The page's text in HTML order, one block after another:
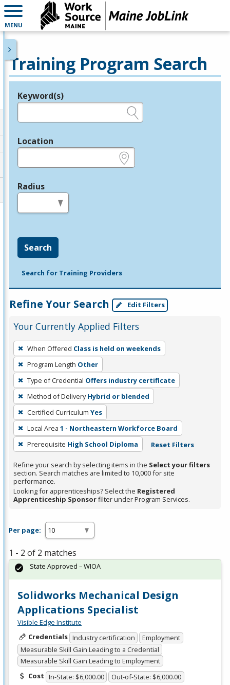
MENU
Training Program Search
Legend
Keyword(s)
Location
Radius
Search
Search for Training Providers
Refine Your Search Edit Filters
Your Currently Applied Filters
To
remove
a
filter,
press
Enter
or
Spacebar.
When Offered Class is held on weekends
Program Length Other
Type of Credential Offers industry certificate
Method of Delivery Hybrid or blended
Certified Curriculum Yes
Local Area 1 - Northeastern Workforce Board
Prerequisite High School Diploma Reset Filters
Refine your search by selecting items in the Select your filters
section. Search matches are limited to 10,000 for site
performance.
Looking for apprenticeships? Select the Registered
Apprenticeship Sponsorfilter under Program Services.
Per page:
1 - 2 of 2 matches
Solidworks Mechanical Design
Applications Specialist
Visible Edge Institute
Credentials Industry certification
Employment
Measurable Skill Gain Leading to a Credential
Measurable Skill Gain Leading to Employment
Cost In-State: $6,000.00 Out-of-State: $6,000.00
State Approved – WIOA